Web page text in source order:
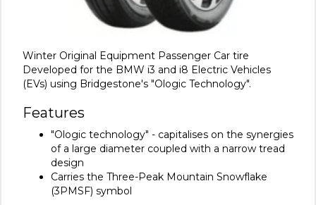
Winter Original Equipment Passenger Car tire
Developed for the BMW i3 and i8 Electric Vehicles
(EVs) using Bridgestone's "Ologic Technology".
Features
"Ologic technology" - capitalises on the synergies
of a large diameter coupled with a narrow tread
design
Carries the Three-Peak Mountain Snowflake
(3PMSF) symbol